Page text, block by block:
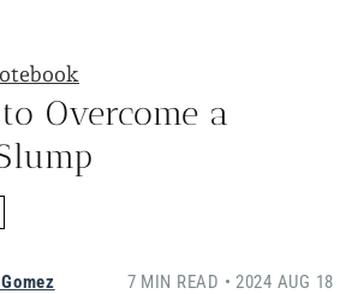
Overcome a
7 MIN READ • 2024 AUG 18